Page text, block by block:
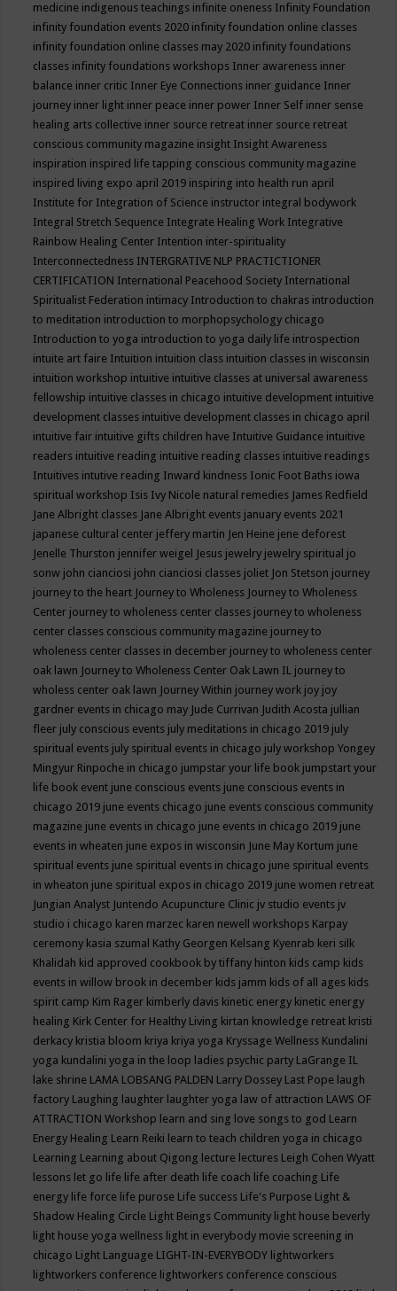
medicine indigenous teachings infinite oneness Infinity Foundation
infinity foundation events 2020 infinity foundation online classes
infinity foundation online classes may 2020 infinity foundations
classes infinity foundations workshops Inner awareness inner
balance inner critic Inner Eye Connections inner guidance Inner
journey inner light inner peace inner power Inner Self inner sense
healing arts collective inner source retreat inner source retreat
conscious community magazine insight Insight Awareness
inspiration inspired life tapping conscious community magazine
inspired living expo april 2019 inspiring into health run april
Institute for Integration of Science instructor integral bodywork
Integral Stretch Sequence Integrate Healing Work Integrative
Rainbow Healing Center Intention inter-spirituality
Interconnectedness INTERGRATIVE NLP PRACTICTIONER
CERTIFICATION International Peacehood Society International
Spiritualist Federation intimacy Introduction to chakras introduction
to meditation introduction to morphopsychology chicago
Introduction to yoga introduction to yoga daily life introspection
intuite art faire Intuition intuition class intuition classes in wisconsin
intuition workshop intuitive intuitive classes at universal awareness
fellowship intuitive classes in chicago intuitive development intuitive
development classes intuitive development classes in chicago april
intuitive fair intuitive gifts children have Intuitive Guidance intuitive
readers intuitive reading intuitive reading classes intuitive readings
Intuitives intutive reading Inward kindness Ionic Foot Baths iowa
spiritual workshop Isis Ivy Nicole natural remedies James Redfield
Jane Albright classes Jane Albright events january events 2021
japanese cultural center jeffery martin Jen Heine jene deforest
Jenelle Thurston jennifer weigel Jesus jewelry jewelry spiritual jo
sonw john cianciosi john cianciosi classes joliet Jon Stetson journey
journey to the heart Journey to Wholeness Journey to Wholeness
Center journey to wholeness center classes journey to wholeness
center classes conscious community magazine journey to
wholeness center classes in december journey to wholeness center
oak lawn Journey to Wholeness Center Oak Lawn IL journey to
wholess center oak lawn Journey Within journey work joy joy
gardner events in chicago may Jude Currivan Judith Acosta jullian
fleer july conscious events july meditations in chicago 2019 july
spiritual events july spiritual events in chicago july workshop Yongey
Mingyur Rinpoche in chicago jumpstar your life book jumpstart your
life book event june conscious events june conscious events in
chicago 2019 june events chicago june events conscious community
magazine june events in chicago june events in chicago 2019 june
events in wheaten june expos in wisconsin June May Kortum june
spiritual events june spiritual events in chicago june spiritual events
in wheaton june spiritual expos in chicago 2019 june women retreat
Jungian Analyst Juntendo Acupuncture Clinic jv studio events jv
studio i chicago karen marzec karen newell workshops Karpay
ceremony kasia szumal Kathy Georgen Kelsang Kyenrab keri silk
Khalidah kid approved cookbook by tiffany hinton kids camp kids
events in willow brook in december kids jamm kids of all ages kids
spirit camp Kim Rager kimberly davis kinetic energy kinetic energy
healing Kirk Center for Healthy Living kirtan knowledge retreat kristi
derkacy kristia bloom kriya kriya yoga Kryssage Wellness Kundalini
yoga kundalini yoga in the loop ladies psychic party LaGrange IL
lake shrine LAMA LOBSANG PALDEN Larry Dossey Last Pope laugh
factory Laughing laughter laughter yoga law of attraction LAWS OF
ATTRACTION Workshop learn and sing love songs to god Learn
Energy Healing Learn Reiki learn to teach children yoga in chicago
Learning Learning about Qigong lecture lectures Leigh Cohen Wyatt
lessons let go life life after death life coach life coaching Life
energy life force life purose Life success Life's Purpose Light &
Shadow Healing Circle Light Beings Community light house beverly
light house yoga wellness light in everybody movie screening in
chicago Light Language LIGHT-IN-EVERYBODY lightworkers
lightworkers conference lightworkers conference conscious